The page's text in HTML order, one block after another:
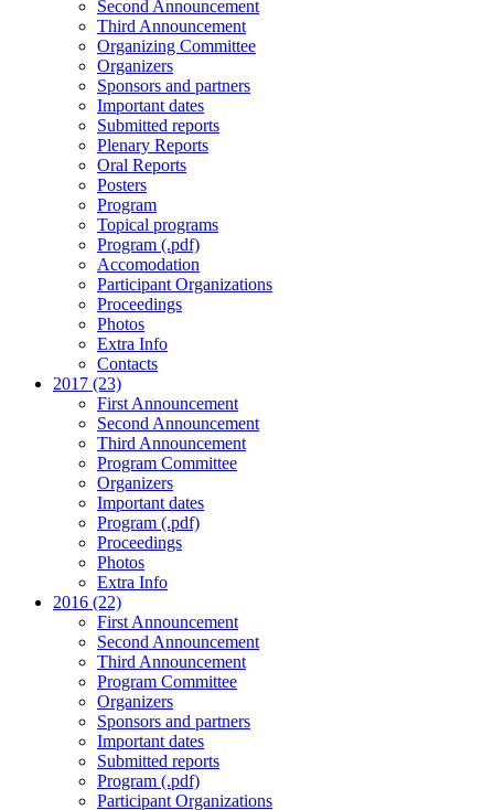
Second Announcement
Third Announcement
Organizing Committee
Organizers
Sponsors and partners
Important dates
Submitted reports
Plenary Reports
Oral Reports
Posters
Program
Topical programs
Program (.pdf)
Accomodation
Participant Organizations
Proceedings
Photos
Extra Info
Contacts
2017 (23)
First Announcement
Second Announcement
Third Announcement
Program Committee
Organizers
Important dates
Program (.pdf)
Proceedings
Photos
Extra Info
2016 (22)
First Announcement
Second Announcement
Third Announcement
Program Committee
Organizers
Sponsors and partners
Important dates
Submitted reports
Program (.pdf)
Participant Organizations